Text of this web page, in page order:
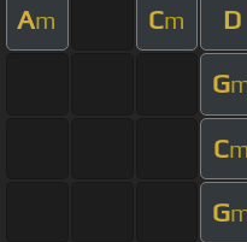
Am Cm D
G
Cm
G